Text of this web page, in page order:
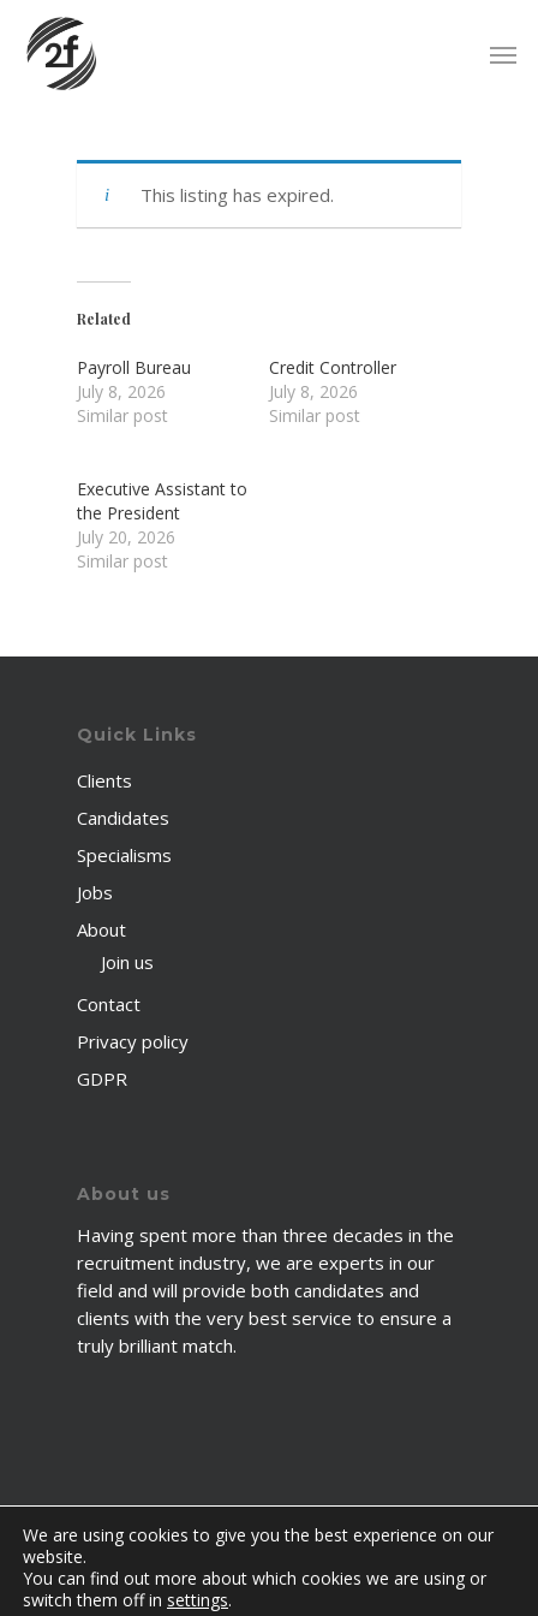
main
content
This listing has expired.
Related
Payroll Bureau
July 8, 2026
Similar post
Credit Controller
July 8, 2026
Similar post
Executive Assistant to
the President
July 20, 2026
Similar post
Quick Links
Clients
Candidates
Specialisms
Jobs
About
Join us
Contact
Privacy policy
GDPR
About us
Having spent more than three decades in the
recruitment industry, we are experts in our
field and will provide both candidates and
clients with the very best service to ensure a
truly brilliant match.
© 2026 2fawcett. All Rights Reserved.
We are using cookies to give you the best experience on our
website.
You can find out more about which cookies we are using or
switch them off in settings.